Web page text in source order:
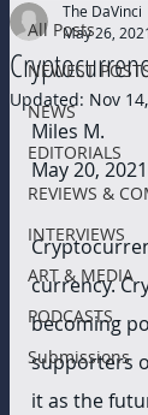
All Posts
NEWEST
NEWS
EDITORIALS
REVIEWS &
INTERVIEWS
ART & MEDIA
PODCASTS
Submissions
The DaVinci
May 26,
Updated: Nov
Miles M.
May 20, 2021
currency.
becoming
supporters
it as the